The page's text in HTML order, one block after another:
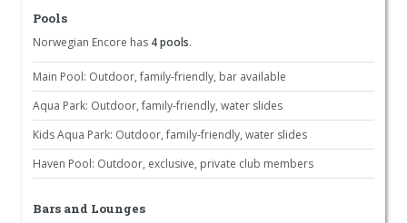
Pools
Norwegian Encore has 4 pools.
Main Pool: Outdoor, family-friendly, bar available
Aqua Park: Outdoor, family-friendly, water slides
Kids Aqua Park: Outdoor, family-friendly, water slides
Haven Pool: Outdoor, exclusive, private club members
Bars and Lounges